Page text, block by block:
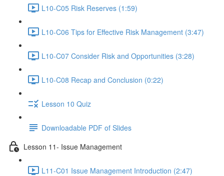
L10-C05 Risk Reserves (1:59)
L10-C06 Tips for Effective Risk Management (3:47)
L10-C07 Consider Risk and Opportunities (3:28)
L10-C08 Recap and Conclusion (0:22)
Lesson 10 Quiz
Downloadable PDF of Slides
Lesson 11- Issue Management
L11-C01 Issue Management Introduction (2:47)